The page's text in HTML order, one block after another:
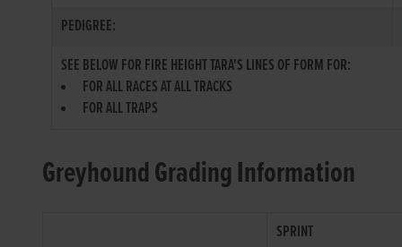
PEDIGREE:
SEE BELOW FOR FIRE HEIGHT TARA'S LINES OF FORM FOR:
FOR ALL RACES AT ALL TRACKS
FOR ALL TRAPS
Greyhound Grading Information
SPRINT